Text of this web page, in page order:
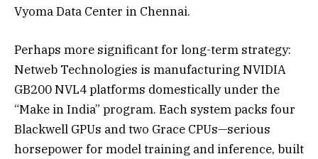
Vyoma Data Center in Chennai.
Perhaps more significant for long-term strategy:
Netweb Technologies is manufacturing NVIDIA
GB200 NVL4 platforms domestically under the
“Make in India” program. Each system packs four
Blackwell GPUs and two Grace CPUs—serious
horsepower for model training and inference, built